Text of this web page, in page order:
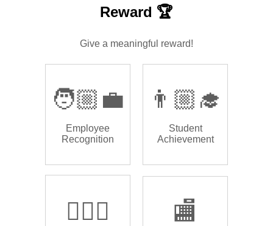
Reward 🏆
Give a meaningful reward!
🧑🏼‍💼
Employee
Recognition
👨🏼‍🎓
Student
Achievement
🏌🏿‍♂️ 🏬